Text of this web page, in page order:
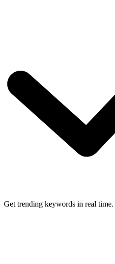
Get trending keywords in real time.